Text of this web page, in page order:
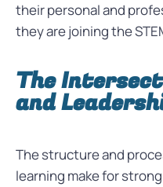
their personal and
they are joining the
The
and
The structure and
learning make for